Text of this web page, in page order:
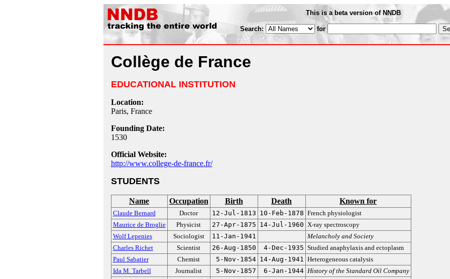
This is a beta version of NNDB
Search: for
Collège de France
EDUCATIONAL INSTITUTION
Location:
Paris, France
Founding Date:
1530
Official Website:
http://www.college-de-france.fr/
STUDENTS
Name Occupation Birth Death Known for
Claude Bernard Doctor 12-Jul-1813 10-Feb-1878 French physiologist
Maurice de Broglie
Physicist 27-Apr-1875 14-Jul-1960 X-ray spectroscopy
Wolf Lepenies
Sociologist 11-Jan-1941
Melancholy and Society
Charles Richet
Scientist 26-Aug-1850 4-Dec-1935 Studied anaphylaxis and ectoplasm
Paul Sabatier
Chemist 5-Nov-1854 14-Aug-1941 Heterogeneous catalysis
Ida M. Tarbell
Journalist 5-Nov-1857 6-Jan-1944 History of the Standard Oil Company